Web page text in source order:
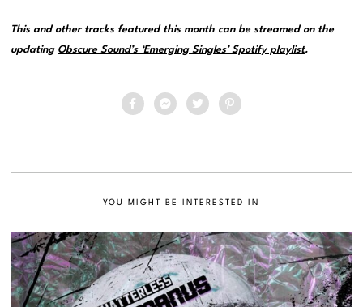
This and other tracks featured this month can be streamed on the
updating Obscure Sound’s ‘Emerging Singles’ Spotify playlist.
YOU MIGHT BE INTERESTED IN